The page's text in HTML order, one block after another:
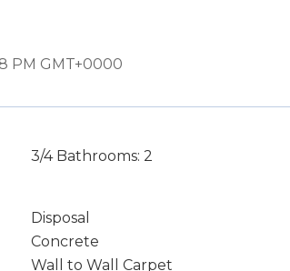
PM GMT+0000
3/4 Bathrooms: 2
Disposal
Concrete
Wall to Wall Carpet